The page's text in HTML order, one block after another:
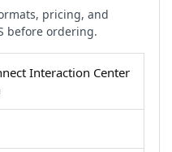
pricing, and
before ordering.
Interaction Center